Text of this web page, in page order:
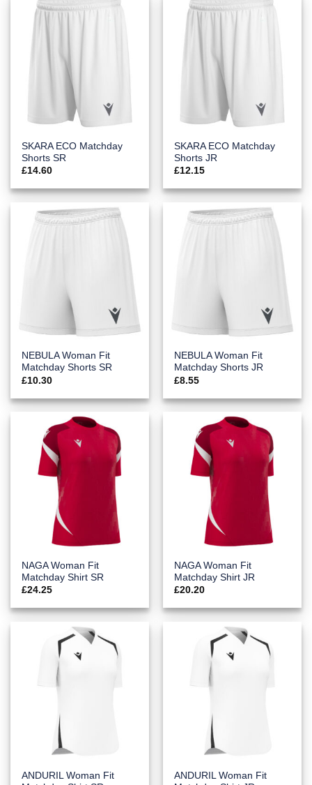
SKARA ECO Matchday
Shorts SR
£14.60
SKARA ECO Matchday
Shorts JR
£12.15
NEBULA Woman Fit
Matchday Shorts SR
£10.30
NEBULA Woman Fit
Matchday Shorts JR
£8.55
NAGA Woman Fit
Matchday Shirt SR
£24.25
NAGA Woman Fit
Matchday Shirt JR
£20.20
ANDURIL Woman Fit
ANDURIL Woman Fit